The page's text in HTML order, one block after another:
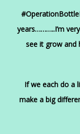
years………..I’m
see it grow and
If we each do a
make a big